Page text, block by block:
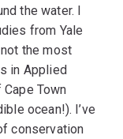
the water. I
from Yale
the most
in Applied
Town
ocean!). I’ve
conservation